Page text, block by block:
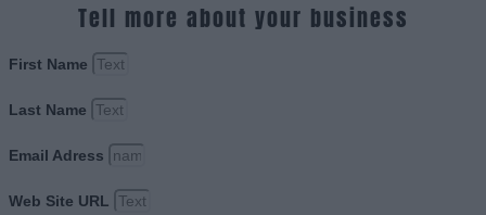
Tell more about your business
First Name
Last Name
Email Adress
Web Site URL